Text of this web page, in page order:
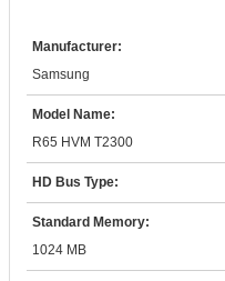
Manufacturer:
Samsung
Model Name:
R65 HVM T2300
HD Bus Type:
Standard Memory:
1024 MB